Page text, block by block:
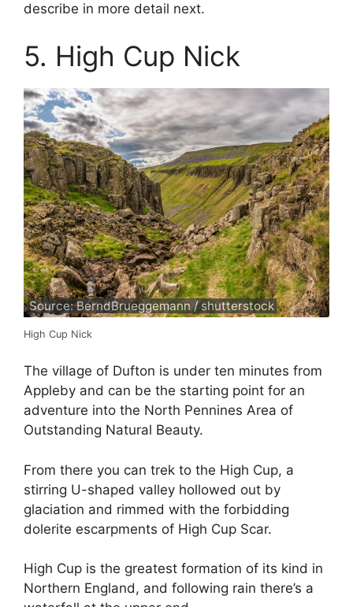
describe in more detail next.
5. High Cup Nick
Source: BerndBrueggemann / shutterstock
High Cup Nick
The village of Dufton is under ten minutes from
Appleby and can be the starting point for an
adventure into the North Pennines Area of
Outstanding Natural Beauty.
From there you can trek to the High Cup, a
stirring U-shaped valley hollowed out by
glaciation and rimmed with the forbidding
dolerite escarpments of High Cup Scar.
High Cup is the greatest formation of its kind in
Northern England, and following rain there’s a